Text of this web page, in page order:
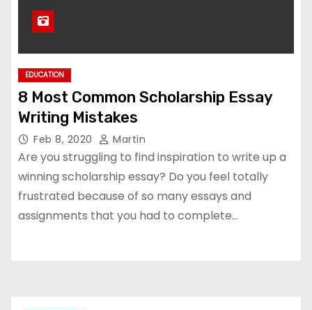
EDUCATION
8 Most Common Scholarship Essay
Writing Mistakes
Feb 8, 2020 Martin
Are you struggling to find inspiration to write up a
winning scholarship essay? Do you feel totally
frustrated because of so many essays and
assignments that you had to complete…